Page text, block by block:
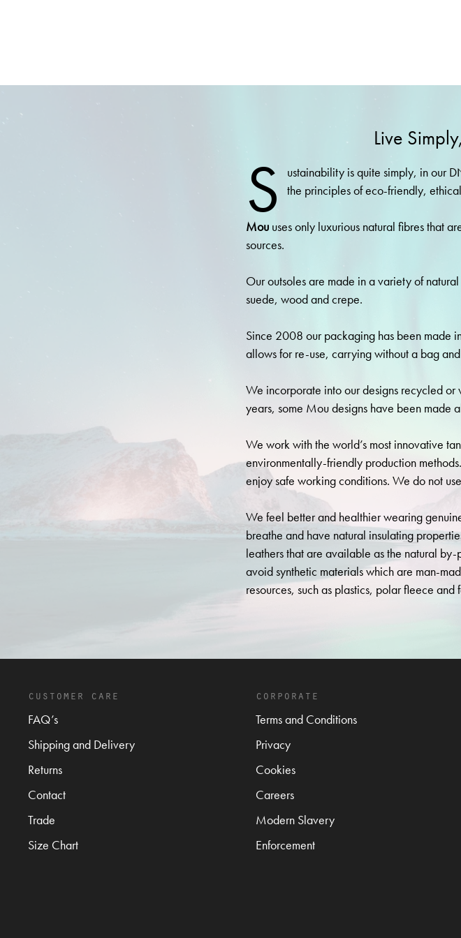
Live
S ustainability is quite simply, in our
the principles of eco-friendly,
Mou uses only luxurious natural fibres that
sources.
Our outsoles are made in a variety of
suede, wood and crepe.
Since 2008 our packaging has been made
allows for re-use, carrying without a bag
We incorporate into our designs recycled
years, some Mou designs have been made
We work with the world’s most innovative
environmentally-friendly production
enjoy safe working conditions. We do not
We feel better and healthier wearing
breathe and have natural insulating
leathers that are available as the natural
avoid synthetic materials which are man-
resources, such as plastics, polar fleece and
customer care
FAQ’s
Shipping and Delivery
Returns
Contact
Trade
Size Chart
corporate
Terms and Conditions
Privacy
Cookies
Careers
Modern Slavery
Enforcement